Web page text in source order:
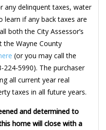
any delinquent taxes, water
learn if any back taxes are
both the City Assessor’s
the Wayne County
(or you may call the
224-5990). The purchaser
all current year real
taxes in all future years.
and determined to
home will close with a